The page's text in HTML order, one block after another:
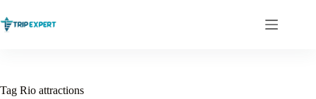
to
content
Tag Rio attractions